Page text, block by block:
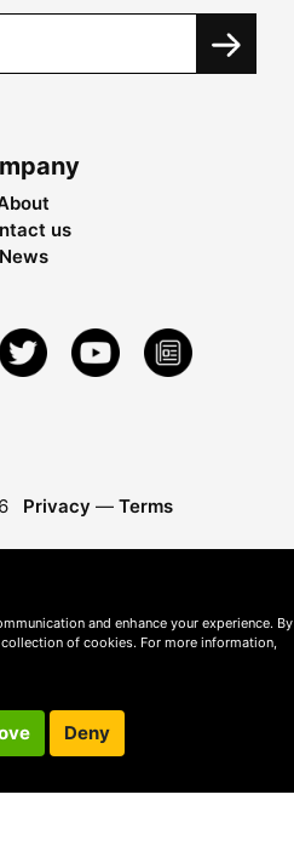
us
News
Privacy — Terms
and enhance your experience. By
of cookies. For more information,
Deny